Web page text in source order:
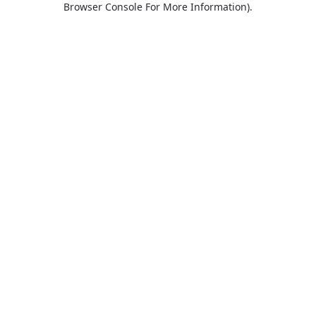
Browser Console For More Information).